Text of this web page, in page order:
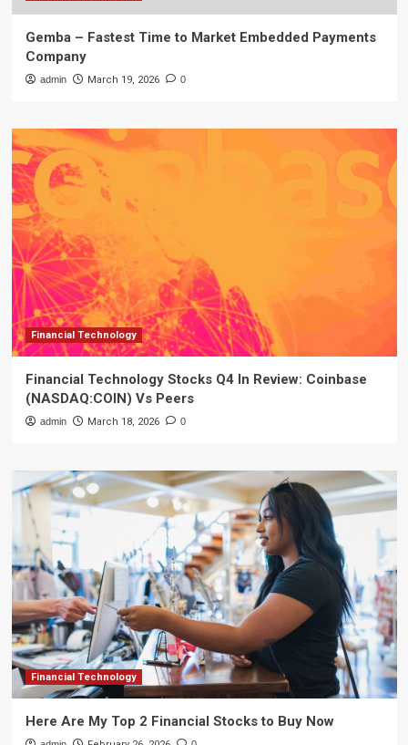
Gemba – Fastest Time to Market Embedded Payments
Company
admin March 19, 2026 0
Financial Technology
Financial Technology Stocks Q4 In Review: Coinbase
(NASDAQ:COIN) Vs Peers
admin March 18, 2026 0
Financial Technology
Here Are My Top 2 Financial Stocks to Buy Now